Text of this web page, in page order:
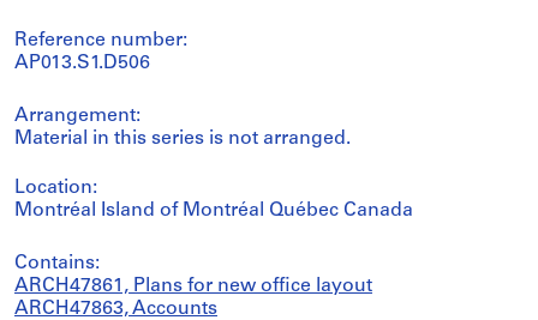
Reference number:
AP013.S1.D506
Arrangement:
Material in this series is not arranged.
Location:
Montréal Island of Montréal Québec Canada
Contains:
ARCH47861, Plans for new office layout
ARCH47863, Accounts